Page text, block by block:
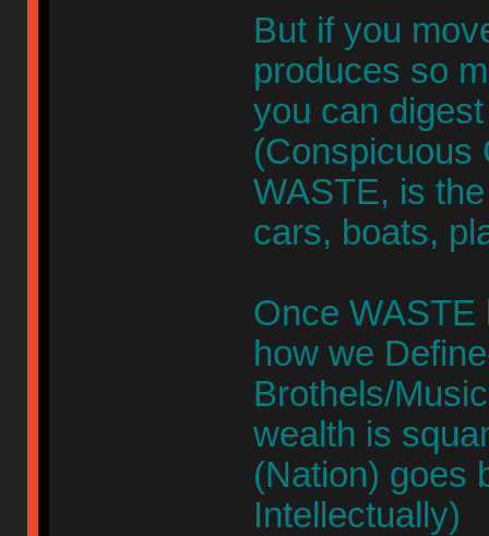
But if you
produces so
you can
WASTE, is
cars, boats,
Once WASTE
how we
Brothels/
wealth is
(Nation) goes
Intellectually)